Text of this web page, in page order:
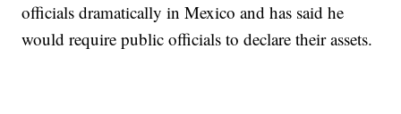
officials dramatically in Mexico and has said he
would require public officials to declare their assets.